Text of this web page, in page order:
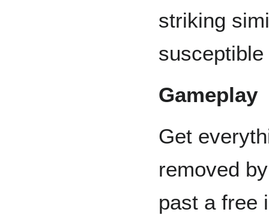
striking
Gameplay
Get
removed
past a free